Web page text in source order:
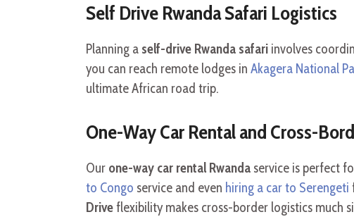
Self Drive Rwanda Safari Logistics
Planning a self-drive Rwanda safari involves
you can reach remote lodges in Akagera National
ultimate African road trip.
One-Way Car Rental and Cross-
Our one-way car rental Rwanda service is perfect
to Congo service and even hiring a car to Serengeti
Driveflexibility makes cross-border logistics much